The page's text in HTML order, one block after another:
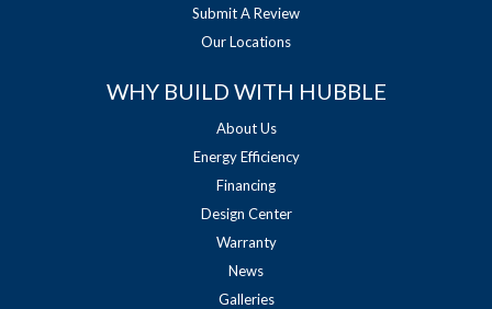
Submit A Review
Our Locations
WHY BUILD WITH HUBBLE
About Us
Energy Efficiency
Financing
Design Center
Warranty
News
Galleries